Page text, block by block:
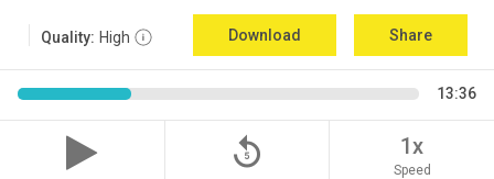
Quality: High Download Share
13:36
replay_5 1x
Speed